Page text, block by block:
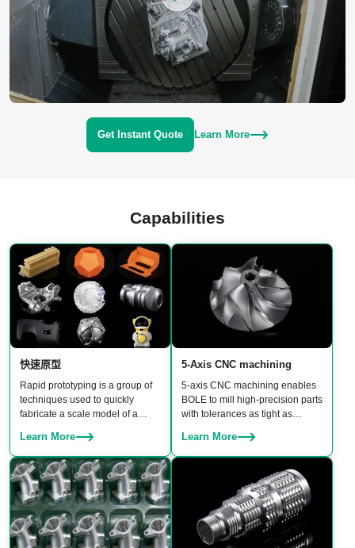
Get Instant Quote Learn More
Capabilities
快速原型
Rapid prototyping is a group of
techniques used to quickly
fabricate a scale model of a
3D CAD files before building
moulds.
Learn More
5‑Axis CNC machining
5‑axis CNC machining enables
BOLE to mill high‑precision parts
with tolerances as tight as
of linked 5‑axis machines,
including DMU 95 and Hermle
5‑axis CNC machining centers,
ensuring both high accuracy and
production scalability for rapid
prototypes to batch production.
Learn More